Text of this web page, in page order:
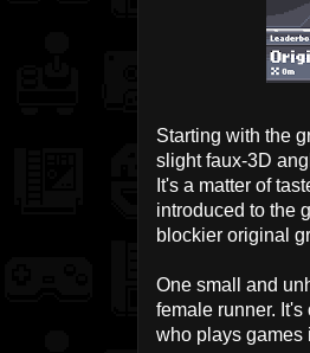
Starting with the
slight faux-3D
It's a matter of
introduced to the
blockier original
One small and
female runner.
who plays games